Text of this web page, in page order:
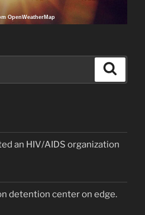
OpenWeatherMap
an HIV/AIDS organization
detention center on edge.